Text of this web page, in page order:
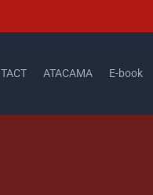
ATACAMA E-book